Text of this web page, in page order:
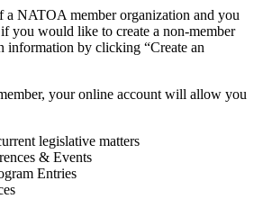
a NATOA member organization and you
you would like to create a non-member
information by clicking “Create an
your online account will allow you
legislative matters
& Events
Entries